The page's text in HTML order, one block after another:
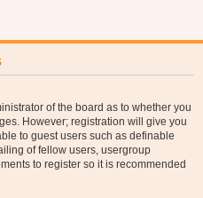
of the board as to whether you
However; registration will give you
to guest users such as definable
of fellow users, usergroup
to register so it is recommended